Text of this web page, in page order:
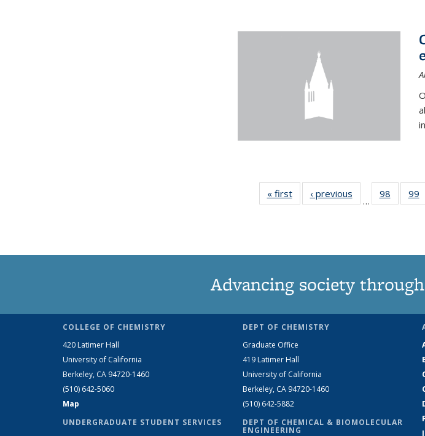
« firstNews‹ previous
…
98
135
99
Advancing society
COLLEGE OF CHEMISTRY
420 Latimer Hall
University of California
Berkeley, CA 94720-1460
(510) 642-5060
Map
UNDERGRADUATE STUDENT SERVICES
DEPT OF CHEMISTRY
Graduate Office
419 Latimer Hall
University of California
Berkeley, CA 94720-1460
(510) 642-5882
DEPT OF CHEMICAL & BIOMOLECULAR
ENGINEERING